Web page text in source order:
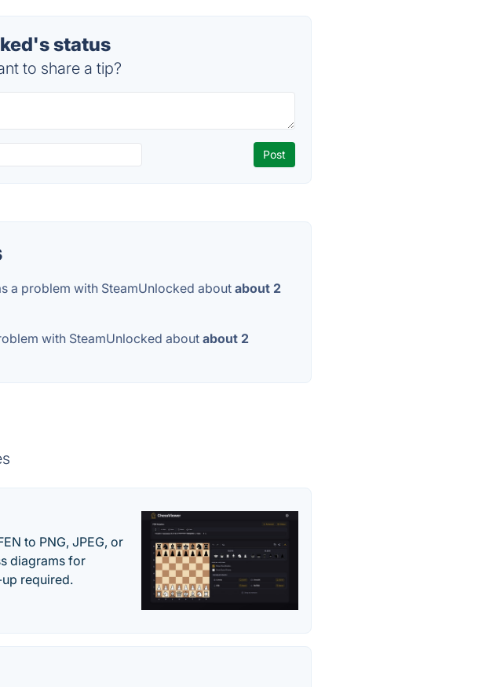
status
to share a tip?
a problem with SteamUnlocked aboutabout 2
with SteamUnlocked aboutabout 2
to PNG, JPEG, or
diagrams for
required.